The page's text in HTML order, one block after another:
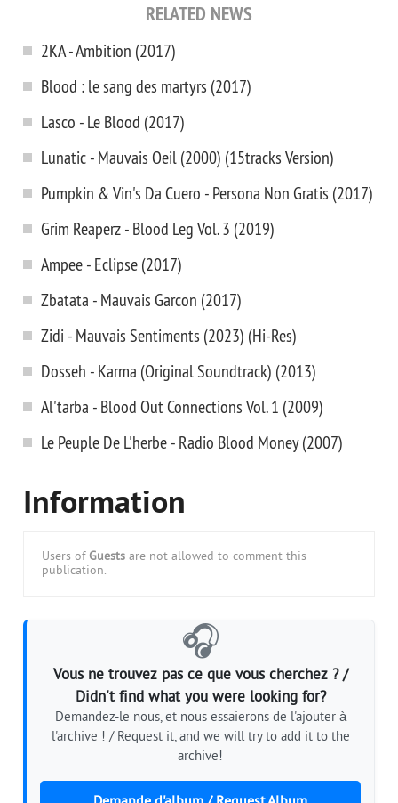
RELATED NEWS
2KA - Ambition (2017)
Blood : le sang des martyrs (2017)
Lasco - Le Blood (2017)
Lunatic - Mauvais Oeil (2000) (15tracks Version)
Pumpkin & Vin's Da Cuero - Persona Non Gratis (2017)
Grim Reaperz - Blood Leg Vol. 3 (2019)
Ampee - Eclipse (2017)
Zbatata - Mauvais Garcon (2017)
Zidi - Mauvais Sentiments (2023) (Hi-Res)
Dosseh - Karma (Original Soundtrack) (2013)
Al'tarba - Blood Out Connections Vol. 1 (2009)
Le Peuple De L'herbe - Radio Blood Money (2007)
Information
Users of Guests are not allowed to comment this
publication.
🎧
Vous ne trouvez pas ce que vous cherchez ? /
Didn't find what you were looking for?
Demandez-le nous, et nous essaierons de l'ajouter à
l'archive ! / Request it, and we will try to add it to the
archive!